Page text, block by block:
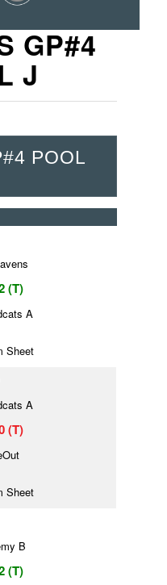
GP#4
J
POOL
(T)
A
Sheet
A
(T)
Sheet
B
(T)